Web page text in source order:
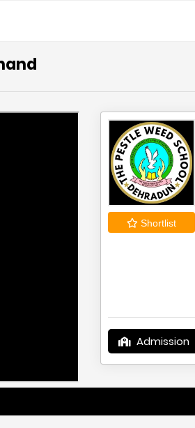
Shortlist
Admission